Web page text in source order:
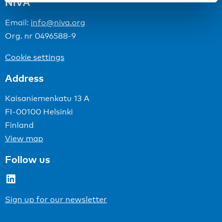
Email: info@niva.org
Org. nr 0496588-9
Cookie settings
Address
Kaisaniemenkatu 13 A
FI-00100 Helsinki
Finland
View map
Follow us
LinkedIn
Sign up for our newsletter